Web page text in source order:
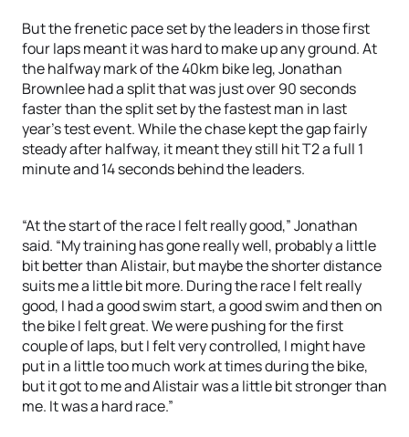
But the frenetic pace set by the leaders in those first
four laps meant it was hard to make up any ground. At
the halfway mark of the 40km bike leg, Jonathan
Brownlee had a split that was just over 90 seconds
faster than the split set by the fastest man in last
year’s test event. While the chase kept the gap fairly
steady after halfway, it meant they still hit T2 a full 1
minute and 14 seconds behind the leaders.
“At the start of the race I felt really good,” Jonathan
said. “My training has gone really well, probably a little
bit better than Alistair, but maybe the shorter distance
suits me a little bit more. During the race I felt really
good, I had a good swim start, a good swim and then on
the bike I felt great. We were pushing for the first
couple of laps, but I felt very controlled, I might have
put in a little too much work at times during the bike,
but it got to me and Alistair was a little bit stronger than
me. It was a hard race.”